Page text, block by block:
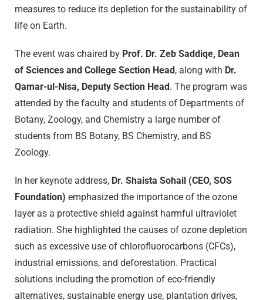
measures to reduce its depletion for the sustainability of
life on Earth.
The event was chaired by Prof. Dr. Zeb Saddiqe, Dean
of Sciences and College Section Head , along with Dr.
Qamar-ul-Nisa, Deputy Section Head . The program was
attended by the faculty and students of Departments of
Botany, Zoology, and Chemistry a large number of
students from BS Botany, BS Chemistry, and BS
Zoology.
In her keynote address, Dr. Shaista Sohail (CEO, SOS
Foundation) emphasized the importance of the ozone
layer as a protective shield against harmful ultraviolet
radiation. She highlighted the causes of ozone depletion
such as excessive use of chlorofluorocarbons (CFCs),
industrial emissions, and deforestation. Practical
solutions including the promotion of eco-friendly
alternatives, sustainable energy use, plantation drives,